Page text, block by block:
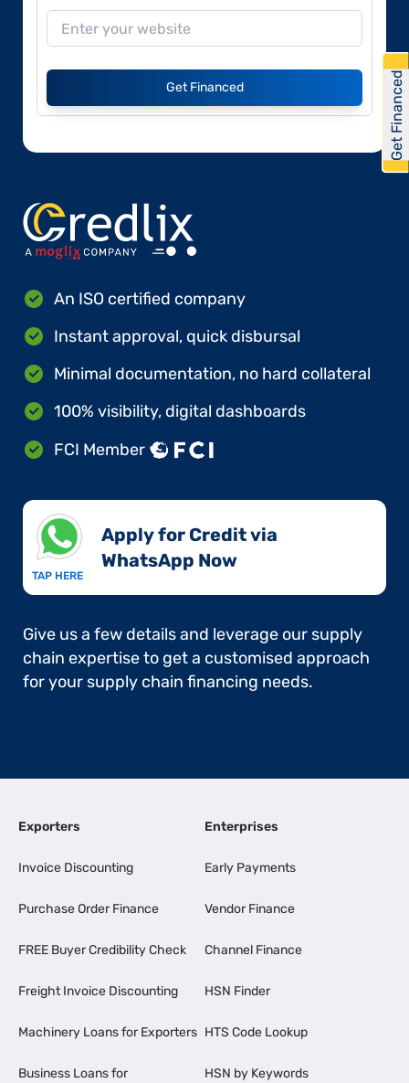
Get Financed
An ISO certified company
Instant approval, quick disbursal
Minimal documentation, no hard collateral
100% visibility, digital dashboards
FCI Member
TAP HERE
Apply for Credit via
WhatsApp Now​
Give us a few details and leverage our supply
chain expertise to get a customised approach
for your supply chain financing needs.
Exporters
Invoice Discounting
Purchase Order Finance
FREE Buyer Credibility Check
Freight Invoice Discounting
Machinery Loans for Exporters
Business Loans for
Enterprises
Early Payments
Vendor Finance
Channel Finance
HSN Finder
HTS Code Lookup
HSN by Keywords
Get Financed